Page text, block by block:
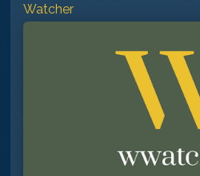
Watcher